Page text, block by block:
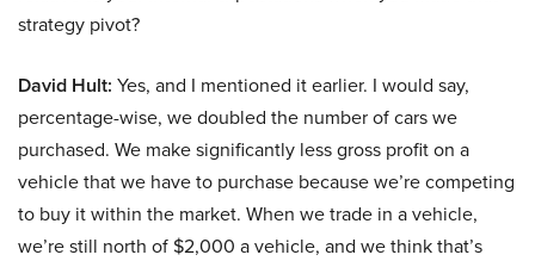
strategy pivot?
David Hult: Yes, and I mentioned it earlier. I would say,
percentage-wise, we doubled the number of cars we
purchased. We make significantly less gross profit on a
vehicle that we have to purchase because we’re competing
to buy it within the market. When we trade in a vehicle,
we’re still north of $2,000 a vehicle, and we think that’s